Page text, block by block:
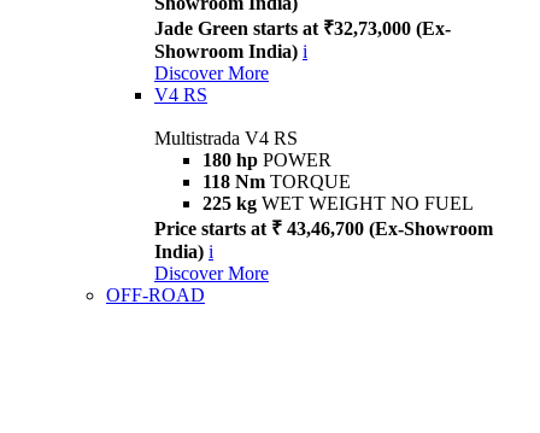
Jade Green starts at ₹32,73,000 (Ex-
Showroom India) i
Discover More
V4 RS
Multistrada V4 RS
180 hp POWER
118 Nm TORQUE
225 kg WET WEIGHT NO FUEL
Price starts at ₹ 43,46,700 (Ex-Showroom
India) i
Discover More
OFF-ROAD